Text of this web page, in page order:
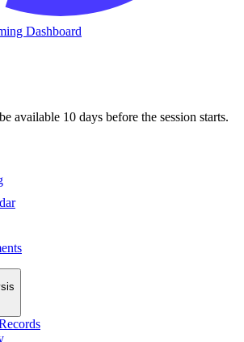
Dashboard
available 10 days before the session starts.